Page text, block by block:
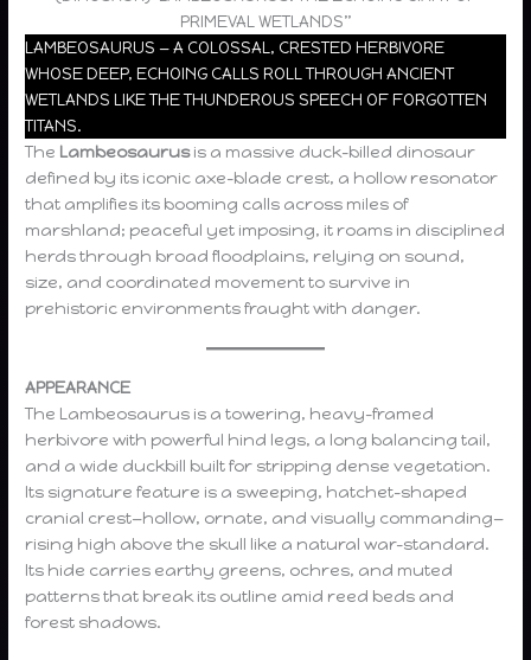
PRIMEVAL WETLANDS”
LAMBEOSAURUS — A COLOSSAL, CRESTED HERBIVORE
WHOSE DEEP, ECHOING CALLS ROLL THROUGH ANCIENT
WETLANDS LIKE THE THUNDEROUS SPEECH OF FORGOTTEN
TITANS.
The Lambeosaurusis a massive duck-billed dinosaur
defined by its iconic axe-blade crest, a hollow resonator
that amplifies its booming calls across miles of
marshland; peaceful yet imposing, it roams in disciplined
herds through broad floodplains, relying on sound,
size, and coordinated movement to survive in
prehistoric environments fraught with danger.
APPEARANCE
The Lambeosaurus is a towering, heavy-framed
herbivore with powerful hind legs, a long balancing tail,
and a wide duckbill built for stripping dense vegetation.
Its signature feature is a sweeping, hatchet-shaped
cranial crest—hollow, ornate, and visually commanding—
rising high above the skull like a natural war-standard.
Its hide carries earthy greens, ochres, and muted
patterns that break its outline amid reed beds and
forest shadows.